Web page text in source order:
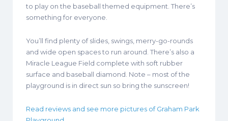
to play on the baseball themed equipment. There’s
something for everyone.
You’ll find plenty of slides, swings, merry-go-rounds
and wide open spaces to run around. There’s also a
Miracle League Field complete with soft rubber
surface and baseball diamond. Note – most of the
playground is in direct sun so bring the sunscreen!
Read reviews and see more pictures of Graham Park